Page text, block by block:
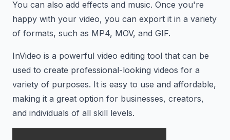
You can also add effects and music. Once you're
happy with your video, you can export it in a variety
of formats, such as MP4, MOV, and GIF.
InVideo is a powerful video editing tool that can be
used to create professional-looking videos for a
variety of purposes. It is easy to use and affordable,
making it a great option for businesses, creators,
and individuals of all skill levels.